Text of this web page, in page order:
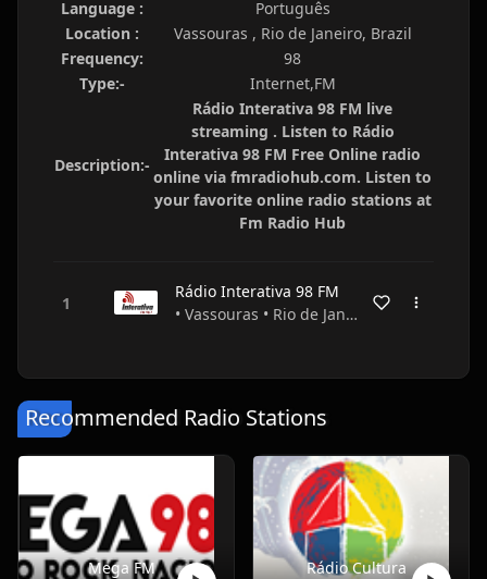
Language :
Português
Location :
Vassouras , Rio de Janeiro, Brazil
Frequency:
98
Type:-
Internet,FM
Description:-
Rádio Interativa 98 FM live
streaming . Listen to Rádio
Interativa 98 FM Free Online radio
online via fmradiohub.com. Listen to
your favorite online radio stations at
Fm Radio Hub
Rádio Interativa 98 FM
• Vassouras • Rio de Janeiro • Brazil
Recommended Radio Stations
Mega FM Rádio Cultura